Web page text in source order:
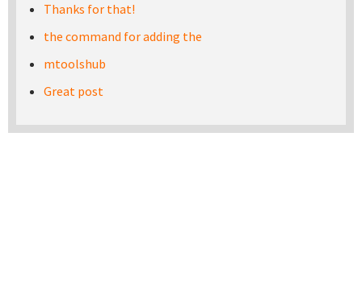
Thanks for that!
the command for adding the
mtoolshub
Great post